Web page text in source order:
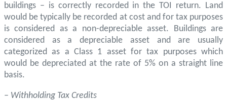
buildings – is correctly recorded in the TOI return. Land
would be typically be recorded at cost and for tax purposes
is considered as a non-depreciable asset. Buildings are
considered as a depreciable asset and are usually
categorized as a Class 1 asset for tax purposes which
would be depreciated at the rate of 5% on a straight line
basis.
– Withholding Tax Credits